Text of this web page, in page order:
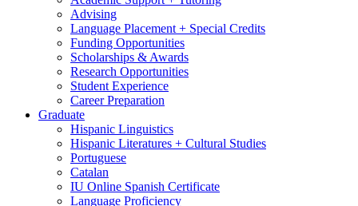
Advising
Language Placement + Special Credits
Funding Opportunities
Scholarships & Awards
Research Opportunities
Student Experience
Career Preparation
Graduate
Hispanic Linguistics
Hispanic Literatures + Cultural Studies
Portuguese
Catalan
IU Online Spanish Certificate
Language Proficiency